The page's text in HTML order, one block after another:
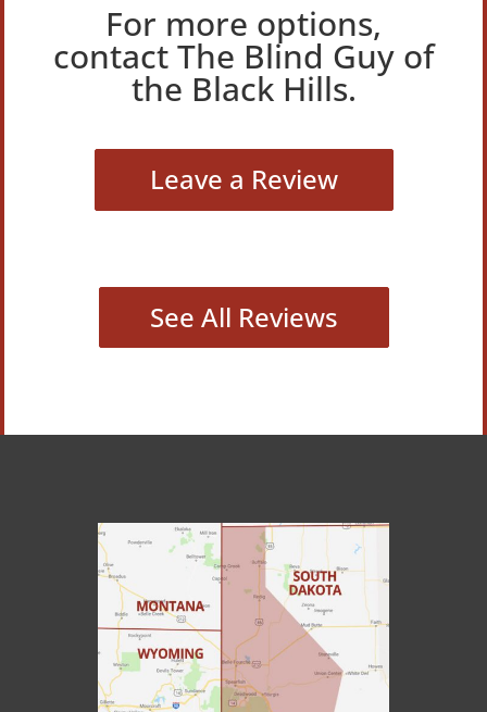
For more options,
contact The Blind Guy of
the Black Hills.
Leave a Review
See All Reviews